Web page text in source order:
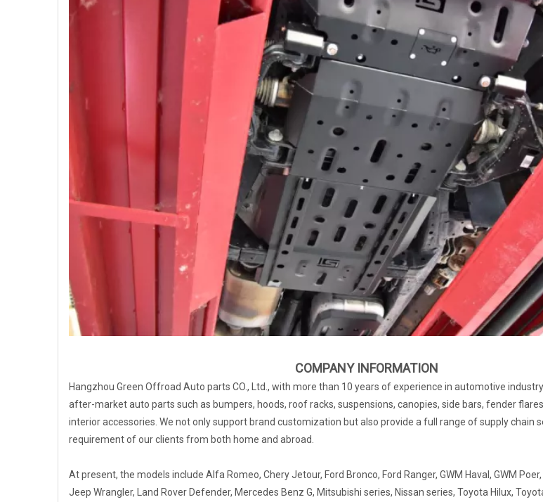
COMPANY INFORMATION
Hangzhou Green Offroad Auto parts CO., Ltd., with more than 10 years of experience in automotive
after-market auto parts such as bumpers, hoods, roof racks, suspensions, canopies, side bars, fender
interior accessories. We not only support brand customization but also provide a full range of supply chain
requirement of our clients from both home and abroad.
At present, the models include Alfa Romeo, Chery Jetour, Ford Bronco, Ford Ranger, GWM Haval, GWM Poer,
Jeep Wrangler, Land Rover Defender, Mercedes Benz G, Mitsubishi series, Nissan series, Toyota Hilux,